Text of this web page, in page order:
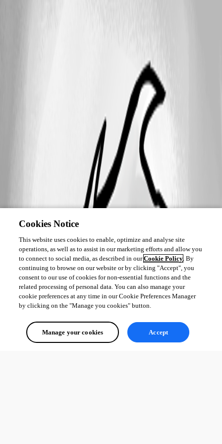
Cookies Notice
This website uses cookies to enable, optimize and analyse site
operations, as well as to assist in our marketing efforts and allow you
to connect to social media, as described in ourCookie Policy. By
continuing to browse on our website or by clicking "Accept", you
consent to our use of cookies for non-essential functions and the
related processing of personal data. You can also manage your
cookie preferences at any time in our Cookie Preferences Manager
by clicking on the "Manage you cookies" button.
Manage your cookies Accept